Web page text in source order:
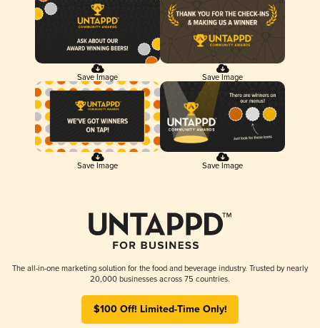
Save Image Save Image
Save Image Save Image
The all-in-one marketing solution for the food and beverage industry. Trusted by nearly
20,000 businesses across 75 countries.
$100 Off! Limited-Time Only!